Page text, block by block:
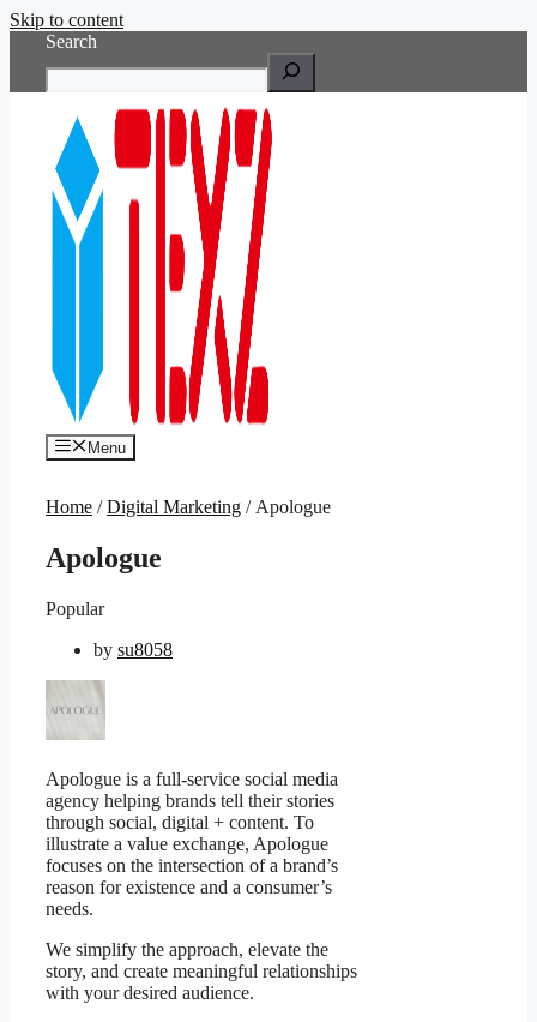
Skip to content
Search
Menu
Home /Digital Marketing / Apologue
Apologue
Popular
by su8058
Apologue is a full-service social media
agency helping brands tell their stories
through social, digital + content. To
illustrate a value exchange, Apologue
focuses on the intersection of a brand’s
reason for existence and a consumer’s
needs.
We simplify the approach, elevate the
story, and create meaningful relationships
with your desired audience.